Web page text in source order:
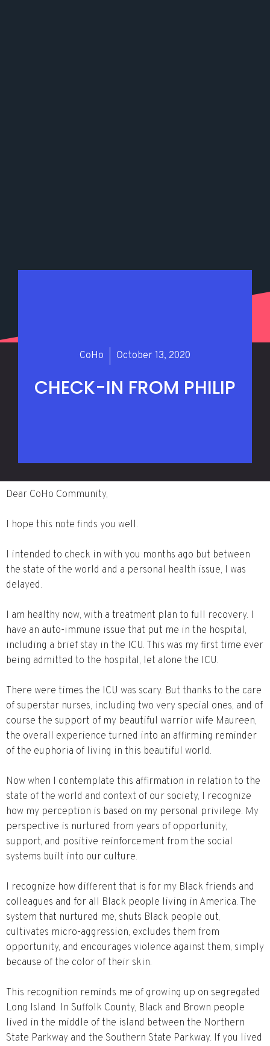
CoHo October 13, 2020
CHECK-IN FROM PHILIP
Dear CoHo Community,
I hope this note finds you well.
I intended to check in with you months ago but between
the state of the world and a personal health issue, I was
delayed.
I am healthy now, with a treatment plan to full recovery. I
have an auto-immune issue that put me in the hospital,
including a brief stay in the ICU. This was my first time ever
being admitted to the hospital, let alone the ICU.
There were times the ICU was scary. But thanks to the care
of superstar nurses, including two very special ones, and of
course the support of my beautiful warrior wife Maureen,
the overall experience turned into an affirming reminder
of the euphoria of living in this beautiful world.
Now when I contemplate this affirmation in relation to the
state of the world and context of our society, I recognize
how my perception is based on my personal privilege. My
perspective is nurtured from years of opportunity,
support, and positive reinforcement from the social
systems built into our culture.
I recognize how different that is for my Black friends and
colleagues and for all Black people living in America. The
system that nurtured me, shuts Black people out,
cultivates micro-aggression, excludes them from
opportunity, and encourages violence against them, simply
because of the color of their skin.
This recognition reminds me of growing up on segregated
Long Island. In Suffolk County, Black and Brown people
lived in the middle of the island between the Northern
State Parkway and the Southern State Parkway. If you lived